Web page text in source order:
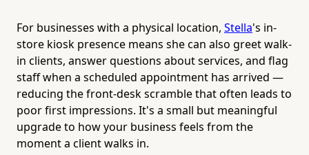
For businesses with a physical location, Stella's in-
store kiosk presence means she can also greet walk-
in clients, answer questions about services, and flag
staff when a scheduled appointment has arrived —
reducing the front-desk scramble that often leads to
poor first impressions. It's a small but meaningful
upgrade to how your business feels from the
moment a client walks in.